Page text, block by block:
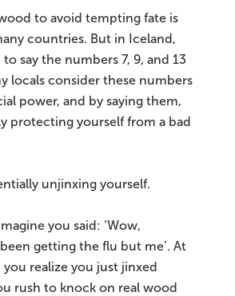
to avoid tempting fate is
countries. But in Iceland,
say the numbers 7, 9, and 13
locals consider these numbers
power, and by saying them,
protecting yourself from a bad
unjinxing yourself.
you said: ‘Wow,
getting the flu but me’. At
realize you just jinxed
rush to knock on real wood